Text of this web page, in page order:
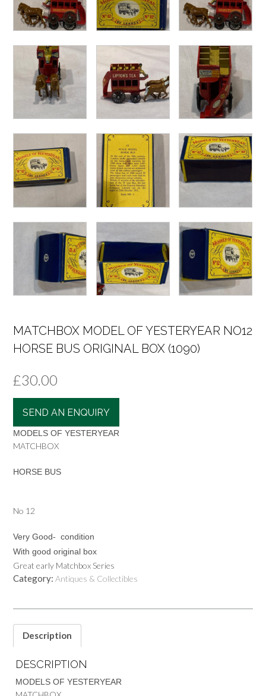
MATCHBOX MODEL OF YESTERYEAR NO12
HORSE BUS ORIGINAL BOX (1090)
£30.00
SEND AN ENQUIRY
MODELS OF YESTERYEAR
MATCHBOX
HORSE BUS
No 12
Very Good- condition
With good original box
Great early Matchbox Series
Category: Antiques & Collectibles
Description
DESCRIPTION
MODELS OF YESTERYEAR